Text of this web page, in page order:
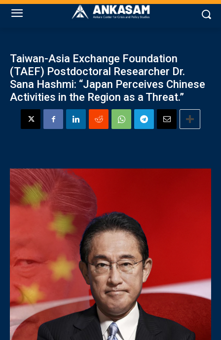
Taiwan-Asia Exchange Foundation
(TAEF) Postdoctoral Researcher Dr.
Sana Hashmi: “Japan Perceives Chinese
Activities in the Region as a Threat.”